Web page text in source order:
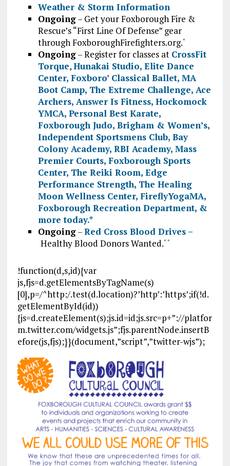
Weather & Storm Information
Ongoing– Get your Foxborough Fire &
Rescue’s “First Line Of Defense” gear
through FoxboroughFirefighters.org.*
Ongoing– Register for classes at CrossFit
Torque,Hunakai Studio, Elite Dance
Center, Foxboro’ Classical Ballet, MA
Boot Camp, The Extreme Challenge, Ace
Archers, Answer Is Fitness, Hockomock
YMCA, Personal Best Karate,
Foxborough Judo, Brigham & Women’s,
Independent Sportsmens Club, Bay
Colony Academy, RBI Academy, Mass
Premier Courts, Foxborough Sports
Center, The Reiki Room, Edge
Performance Strength, The Healing
Moon Wellness Center, FireflyYogaMA,
Foxborough Recreation Department, &
more today.*
Ongoing–Red Cross Blood Drives –
Healthy Blood Donors Wanted.* *
!function(d,s,id){var
js,fjs=d.getElementsByTagName(s)
[0],p=/^http:/.test(d.location)?’http’:’https’;if(!d.
getElementById(id))
{js=d.createElement(s);js.id=id;js.src=p+”://platfor
m.twitter.com/widgets.js”;fjs.parentNode.insertB
efore(js,fjs);}}(document,”script”,”twitter-wjs”);